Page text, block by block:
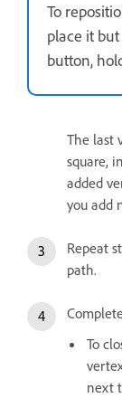
To
place it
button,
The last
square,
added
you add
Repeat
path.
To
next